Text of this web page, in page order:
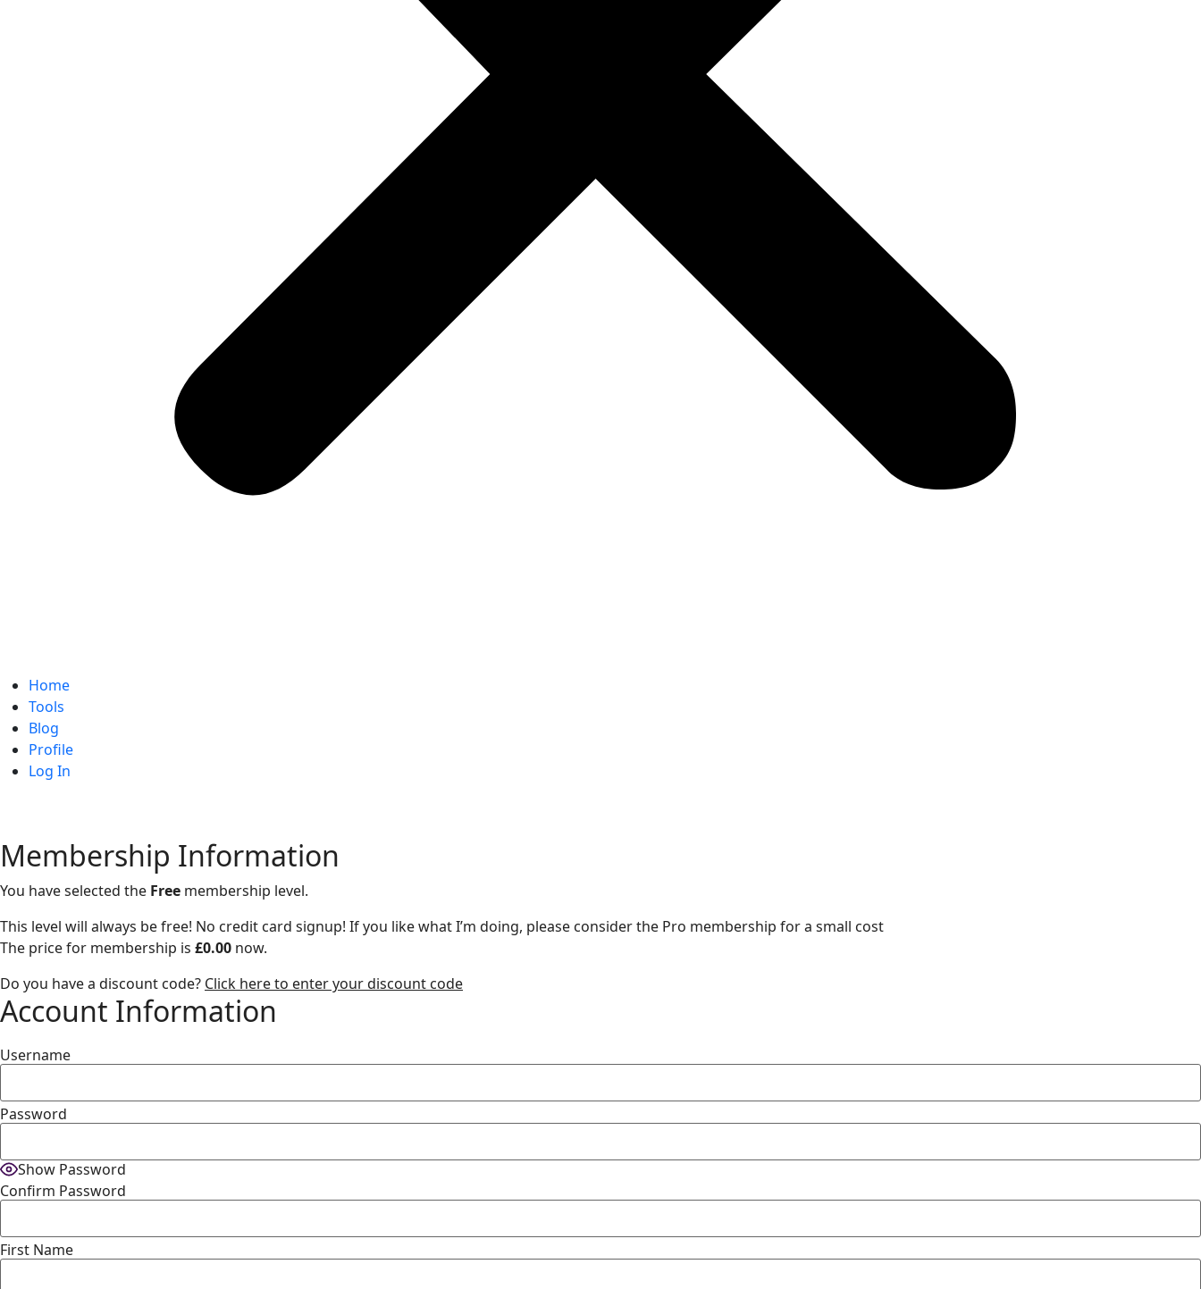
Home
Tools
Blog
Profile
Log In
Membership Information
You have selected the Free membership level.
This level will always be free! No credit card signup! If you like what I’m doing, please consider the Pro membership for a small cost
The price for membership is £0.00 now.
Do you have a discount code? Click here to enter your discount code
Account Information
Username
Password
Show Password
Confirm Password
First Name